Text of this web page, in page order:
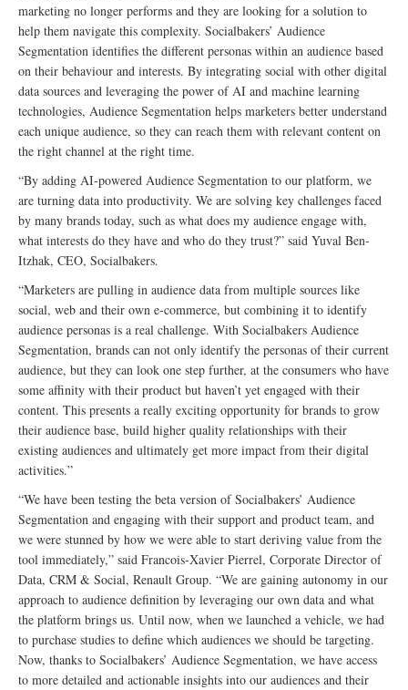
marketing no longer performs and they are looking for a solution to
help them navigate this complexity. Socialbakers’ Audience
Segmentation identifies the different personas within an audience based
on their behaviour and interests. By integrating social with other digital
data sources and leveraging the power of AI and machine learning
technologies, Audience Segmentation helps marketers better understand
each unique audience, so they can reach them with relevant content on
the right channel at the right time.
“By adding AI-powered Audience Segmentation to our platform, we
are turning data into productivity. We are solving key challenges faced
by many brands today, such as what does my audience engage with,
what interests do they have and who do they trust?” said Yuval Ben-
Itzhak, CEO, Socialbakers.
“Marketers are pulling in audience data from multiple sources like
social, web and their own e-commerce, but combining it to identify
audience personas is a real challenge. With Socialbakers Audience
Segmentation, brands can not only identify the personas of their current
audience, but they can look one step further, at the consumers who have
some affinity with their product but haven’t yet engaged with their
content. This presents a really exciting opportunity for brands to grow
their audience base, build higher quality relationships with their
existing audiences and ultimately get more impact from their digital
activities.”
“We have been testing the beta version of Socialbakers’ Audience
Segmentation and engaging with their support and product team, and
we were stunned by how we were able to start deriving value from the
tool immediately,” said Francois-Xavier Pierrel, Corporate Director of
Data, CRM & Social, Renault Group. “We are gaining autonomy in our
approach to audience definition by leveraging our own data and what
the platform brings us. Until now, when we launched a vehicle, we had
to purchase studies to define which audiences we should be targeting.
Now, thanks to Socialbakers’ Audience Segmentation, we have access
to more detailed and actionable insights into our audiences and their